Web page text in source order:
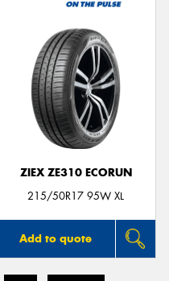
ZIEX ZE310 ECORUN
215/50R17 95W XL
Add to quote